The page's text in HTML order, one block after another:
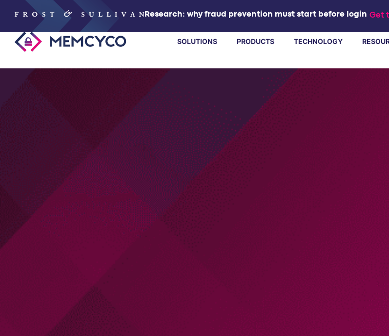
Research: why fraud prevention must start before login Get
SOLUTIONS PRODUCTS TECHNOLOGY
TECHNOLOGY
RESOURCES
PARTNERS
COMPANY